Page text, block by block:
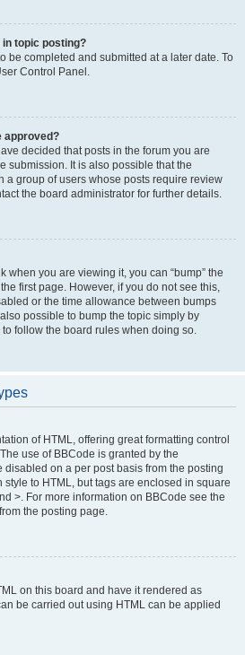
in topic posting?
be completed and submitted at a later date. To
Control Panel.
approved?
decided that posts in the forum you are
submission. It is also possible that the
a group of users whose posts require review
the board administrator for further details.
when you are viewing it, you can “bump” the
first page. However, if you do not see this,
or the time allowance between bumps
possible to bump the topic simply by
follow the board rules when doing so.
of HTML, offering great formatting control
use of BBCode is granted by the
disabled on a per post basis from the posting
to HTML, but tags are enclosed in square
>. For more information on BBCode see the
the posting page.
on this board and have it rendered as
be carried out using HTML can be applied